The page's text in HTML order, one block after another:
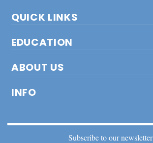
QUICK LINKS
EDUCATION
ABOUT US
INFO
Subscribe to our newsletter